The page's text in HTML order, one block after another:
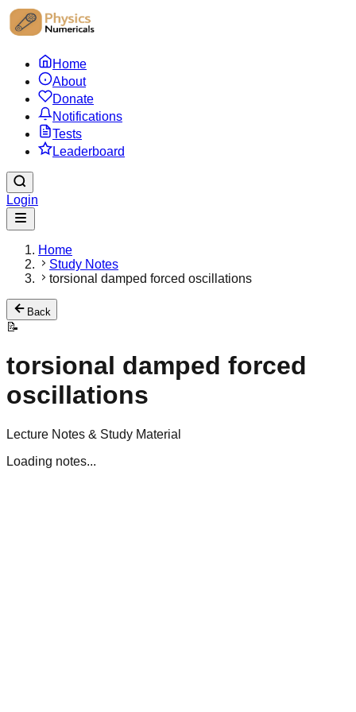
Home
About
Donate
Notifications
Tests
Leaderboard
Login
Home
Study Notes
torsional damped forced oscillations
Back
📝
torsional damped forced
oscillations
Lecture Notes & Study Material
Loading notes...